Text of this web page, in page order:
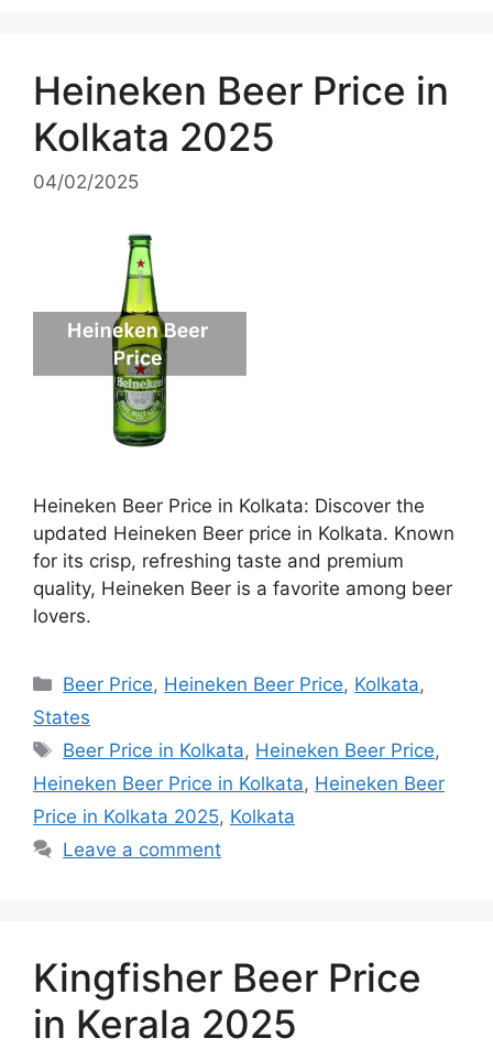
Heineken Beer Price in
Kolkata 2025
04/02/2025
Heineken Beer Price in Kolkata: Discover the
updated Heineken Beer price in Kolkata. Known
for its crisp, refreshing taste and premium
quality, Heineken Beer is a favorite among beer
lovers.
Categories
Beer Price, Heineken Beer Price, Kolkata,
States
Tags
Beer Price in Kolkata, Heineken Beer Price,
Heineken Beer Price in Kolkata, Heineken Beer
Price in Kolkata 2025, Kolkata
Leave a comment
Kingfisher Beer Price
in Kerala 2025